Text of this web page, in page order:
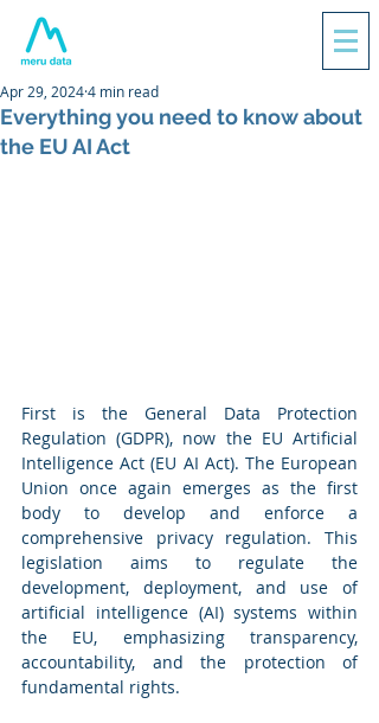
Everything you need to know about
the EU AI Act
Apr 29, 20244 min read
First is the General Data Protection
Regulation (GDPR), now the EU Artificial
Intelligence Act (EU AI Act). The European
Union once again emerges as the first
body to develop and enforce a
comprehensive privacy regulation. This
legislation aims to regulate the
development, deployment, and use of
artificial intelligence (AI) systems within
the EU, emphasizing transparency,
accountability, and the protection of
fundamental rights.